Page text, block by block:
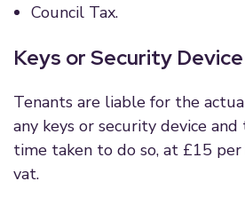
Council Tax.
Keys or Security Device
Tenants are liable for the
any keys or security device
time taken to do so, at £15 per
vat.